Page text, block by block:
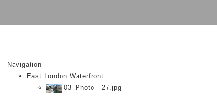
Navigation
East London Waterfront
03_Photo - 27.jpg